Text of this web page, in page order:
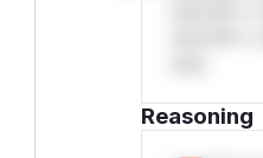
Reasoning